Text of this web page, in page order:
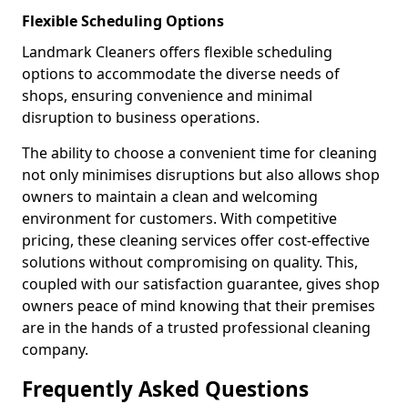
Flexible Scheduling Options
Landmark Cleaners offers flexible scheduling
options to accommodate the diverse needs of
shops, ensuring convenience and minimal
disruption to business operations.
The ability to choose a convenient time for cleaning
not only minimises disruptions but also allows shop
owners to maintain a clean and welcoming
environment for customers. With competitive
pricing, these cleaning services offer cost-effective
solutions without compromising on quality. This,
coupled with our satisfaction guarantee, gives shop
owners peace of mind knowing that their premises
are in the hands of a trusted professional cleaning
company.
Frequently Asked Questions